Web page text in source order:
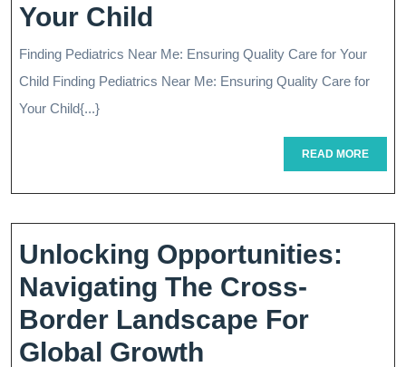
Your Child
Pediatrics
Near
Convenient
Comprehensive
Care
For
Your
Finding Pediatrics Near Me: Ensuring Quality Care for Your
Child Finding Pediatrics Near Me: Ensuring Quality Care for
Your Child{...}
READ MOREREAD
MORE
Unlocking Opportunities:
Navigating The Cross-
Border Landscape For
Global Growth